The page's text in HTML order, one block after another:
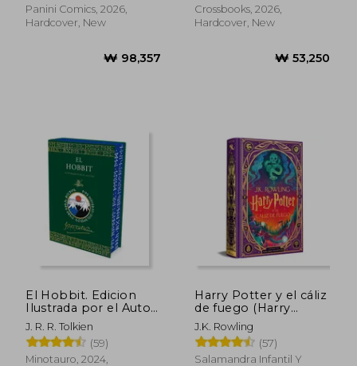
Panini Comics, 2026,
Hardcover, New
Crossbooks, 2026,
Hardcover, New
El Hobbit. Edicion
Ilustrada por el Autor
(in Spanish)
J. R. R. Tolkien
(59)
Minotauro, 2024,
Harry Potter y el cáliz
de fuego (Harry
Potter ediciones
ilustradas interactivas
4) (in Spanish)
J.K. Rowling
(57)
Salamandra Infantil Y